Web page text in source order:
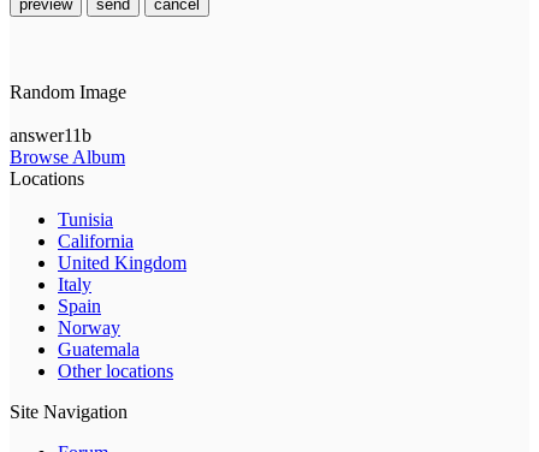
preview send cancel
Random Image
answer11b
Browse Album
Locations
Tunisia
California
United Kingdom
Italy
Spain
Norway
Guatemala
Other locations
Site Navigation